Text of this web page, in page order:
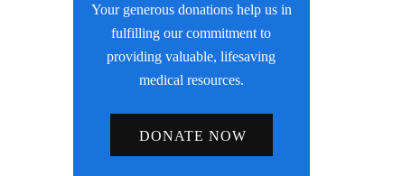
Your generous donations help us in
fulfilling our commitment to
providing valuable, lifesaving
medical resources.
DONATE NOW